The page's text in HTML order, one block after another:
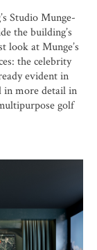
Studio Munge-
the building’s
look at Munge’s
the celebrity
evident in
in more detail in
golf